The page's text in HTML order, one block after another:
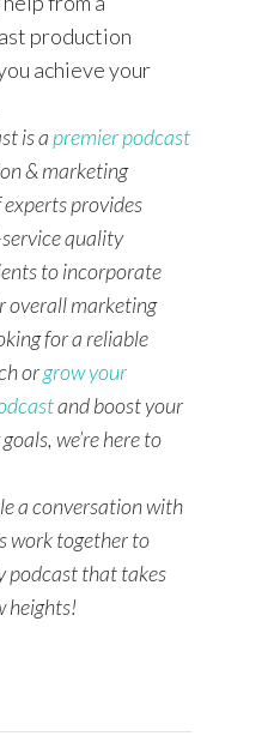
production
achieve your
is a premier podcast
& marketing
provides
quality
to incorporate
overall marketing
for a reliable
orgrow your
and boost your
we’re here to
a conversation with
work together to
podcast that takes
heights!